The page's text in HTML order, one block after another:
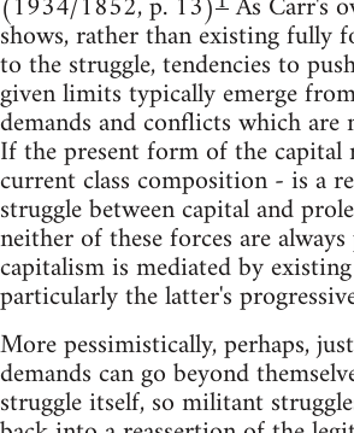
shows, rather than existing fully
to the struggle, tendencies to
given limits typically emerge
demands and conflicts which
If the present form of the
current class composition - is a
struggle between capital and
neither of these forces are
capitalism is mediated by
particularly the latter's
More pessimistically, perhaps,
demands can go beyond
struggle itself, so militant